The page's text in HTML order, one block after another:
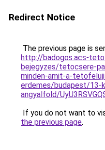
Redirect Notice
The previous page is
http://badogos.acs-
bejegyzes/tetocsere-
minden-amit-a-
erdemes/budapest/13-
angyalfold/
If you do not want to
the previous page.